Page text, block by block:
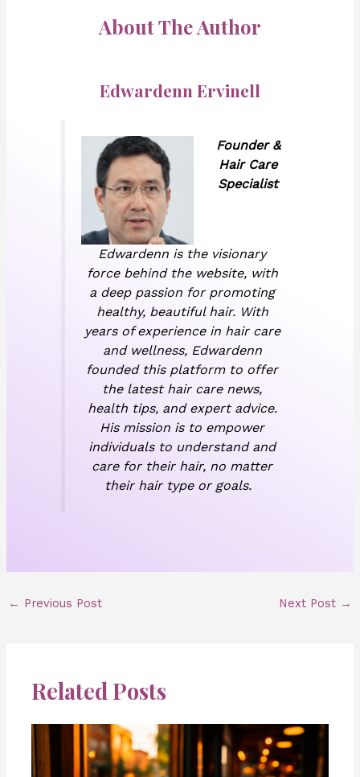
About The Author
Edwardenn Ervinell
Founder &
Hair Care
Specialist
Edwardenn is the visionary
force behind the website, with
a deep passion for promoting
healthy, beautiful hair. With
years of experience in hair care
and wellness, Edwardenn
founded this platform to offer
the latest hair care news,
health tips, and expert advice.
His mission is to empower
individuals to understand and
care for their hair, no matter
their hair type or goals.
← Previous Post Next Post →
Related Posts